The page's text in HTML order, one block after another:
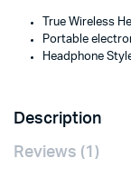
True Wireless
Portable
Headphone
Description
Reviews (1)